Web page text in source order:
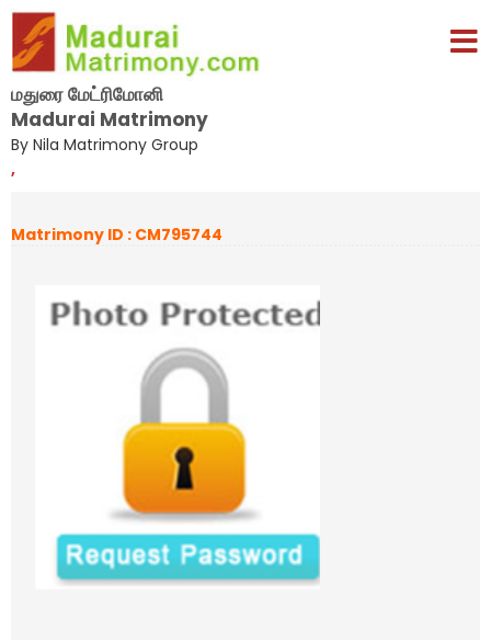
மதுரை மேட்ரிமோனி
Madurai Matrimony
By Nila Matrimony Group
,
Matrimony ID : CM795744